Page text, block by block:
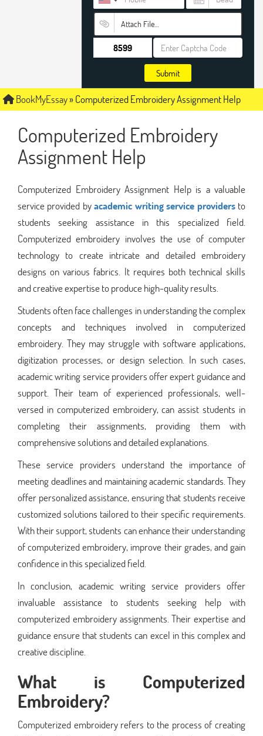
Attach File…
Submit
BookMyEssay»Computerized Embroidery Assignment Help
Computerized Embroidery
Assignment Help
Computerized Embroidery Assignment Help is a valuable
service provided byacademic writing service providersto
students seeking assistance in this specialized field.
Computerized embroidery involves the use of computer
technology to create intricate and detailed embroidery
designs on various fabrics. It requires both technical skills
and creative expertise to produce high-quality results.
Students often face challenges in understanding the complex
concepts and techniques involved in computerized
embroidery. They may struggle with software applications,
digitization processes, or design selection. In such cases,
academic writing service providers offer expert guidance and
support. Their team of experienced professionals, well-
versed in computerized embroidery, can assist students in
completing their assignments, providing them with
comprehensive solutions and detailed explanations.
These service providers understand the importance of
meeting deadlines and maintaining academic standards. They
offer personalized assistance, ensuring that students receive
customized solutions tailored to their specific requirements.
With their support, students can enhance their understanding
of computerized embroidery, improve their grades, and gain
confidence in this specialized field.
In conclusion, academic writing service providers offer
invaluable assistance to students seeking help with
computerized embroidery assignments. Their expertise and
guidance ensure that students can excel in this complex and
creative discipline.
What is Computerized
Embroidery?
Computerized embroidery refers to the process of creating